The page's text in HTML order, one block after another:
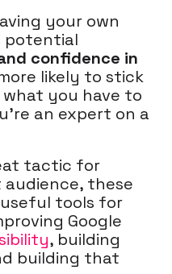
your own
potential
confidence in
likely to stick
you have to
an expert on a
tactic for
these
tools for
Google
, building
building that